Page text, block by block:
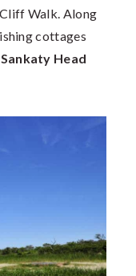
Walk. Along
cottages
Sankaty Head